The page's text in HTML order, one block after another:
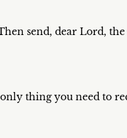
send, dear Lord,
thing you need to